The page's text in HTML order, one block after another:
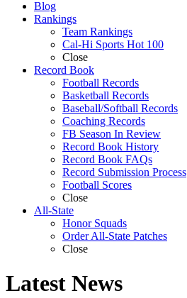
Blog
Rankings
Team Rankings
Cal-Hi Sports Hot 100
Close
Record Book
Football Records
Basketball Records
Baseball/Softball Records
Coaching Records
FB Season In Review
Record Book History
Record Book FAQs
Record Submission Process
Football Scores
Close
All-State
Honor Squads
Order All-State Patches
Close
Latest News